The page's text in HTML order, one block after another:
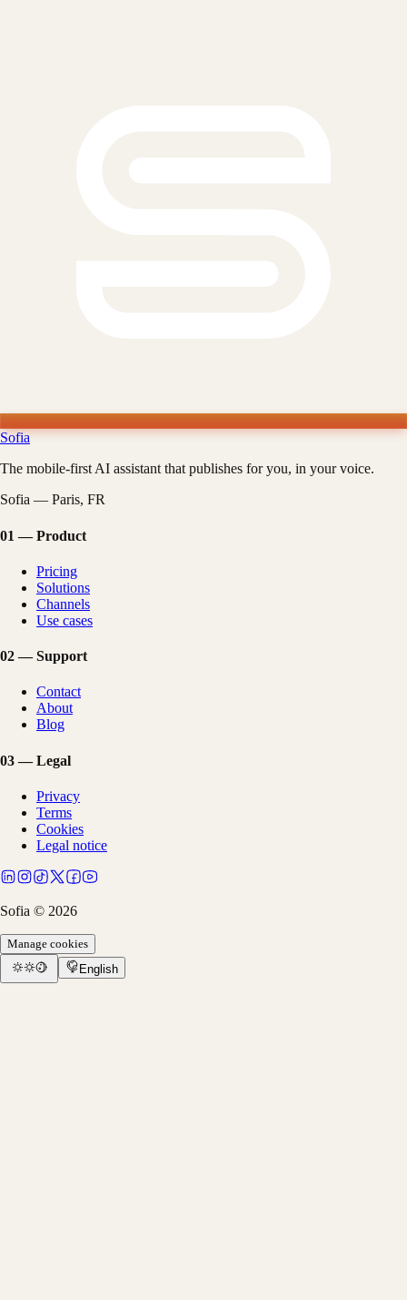
Sofia
The mobile-first AI assistant that publishes for you, in your voice.
Sofia — Paris, FR
01 — Product
Pricing
Solutions
Channels
Use cases
02— Support
Contact
About
Blog
03— Legal
Privacy
Terms
Cookies
Legal notice
Sofia © 2026
Manage cookies
English